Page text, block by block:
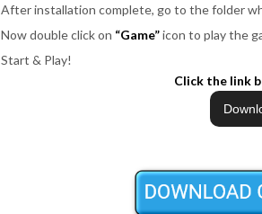
After installation complete, go to the folder
Now double click on “Game”icon to play the
Start & Play!
Click the link